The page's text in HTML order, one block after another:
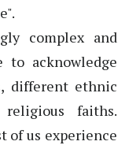
complex and
to acknowledge
different ethnic
faiths.
of us experience